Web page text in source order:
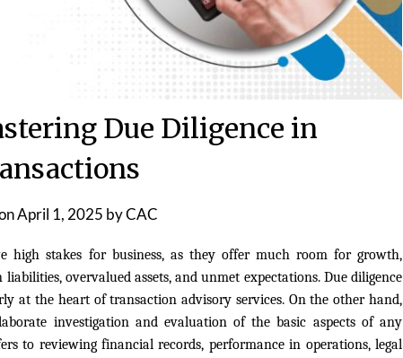
Due Diligence in
April 1, 2025 byCAC
high stakes for business, as they offer much room for growth,
overvalued assets, and unmet expectations. Due diligence
at the heart of transaction advisory services. On the other hand,
investigation and evaluation of the basic aspects of any
to reviewing financial records, performance in operations, legal